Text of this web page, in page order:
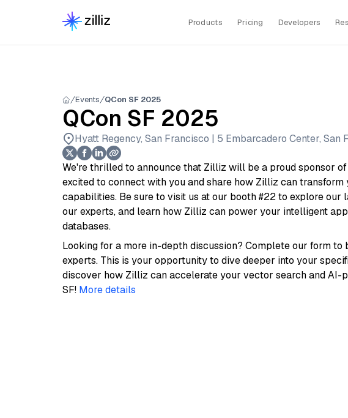
Products Pricing Developers
Events QCon SF 2025
QCon SF 2025
Hyatt Regency, San Francisco | 5 Embarcadero Center, San
We're thrilled to announce that Zilliz will be a proud sponsor of
excited to connect with you and share how Zilliz can
capabilities. Be sure to visit us at our booth #22 to explore our
our experts, and learn how Zilliz can power your intelligent
databases.
Looking for a more in-depth discussion? Complete our form
experts. This is your opportunity to dive deeper into your
discover how Zilliz can accelerate your vector search and AI-
SF! More details